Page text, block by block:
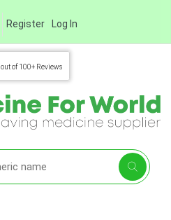
Register Log In
out of 100+ Reviews